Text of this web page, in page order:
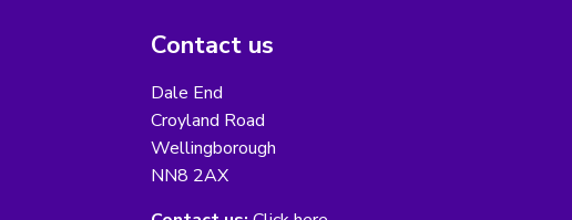
Contact us
Dale End
Croyland Road
Wellingborough
NN8 2AX